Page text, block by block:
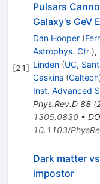
[21]
Pulsars
Galaxy's GeV
Dan Hooper (
Astrophys. Ctr.),
Linden (UC,
Gaskins (Caltech
Inst. Advanced
Phys.Rev.D 88(
1305.0830•
10.1103/
Dark matter
impostor